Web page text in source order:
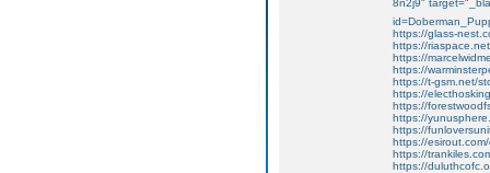
8n2j9"
https://glass-
https://
https://
https://
https://t-gsm.net/
https://
https://
https://
https://
https://
https://
https://